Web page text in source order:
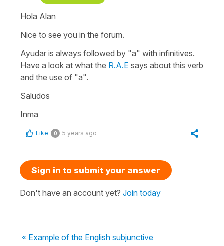
Hola Alan
Nice to see you in the forum.
Ayudar is always followed by "a" with infinitives.
Have a look at what the R.A.E says about this verb
and the use of "a".
Saludos
Inma
Like 0 5 years ago
Sign in to submit your answer
Don't have an account yet? Join today
« Example of the English subjunctive